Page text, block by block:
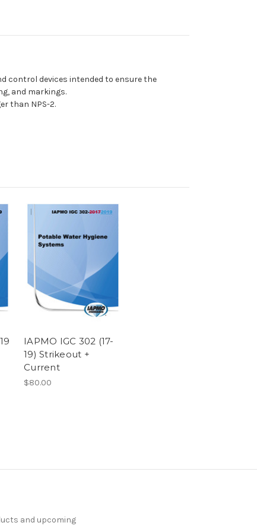
control devices intended to ensure the
and markings.
than NPS-2.
IAPMO IGC 302 (17-
19) Strikeout +
Current
$80.00
and upcoming